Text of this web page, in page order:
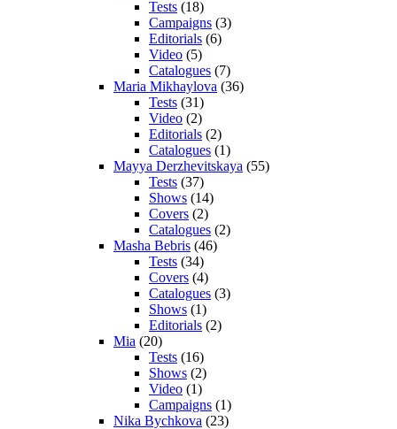
Tests (18)
Campaigns (3)
Editorials (6)
Video (5)
Catalogues (7)
Maria Mikhaylova (36)
Tests (31)
Video (2)
Editorials (2)
Catalogues (1)
Mayya Derzhevitskaya (55)
Tests (37)
Shows (14)
Covers (2)
Catalogues (2)
Masha Bebris (46)
Tests (34)
Covers (4)
Catalogues (3)
Shows (1)
Editorials (2)
Mia (20)
Tests (16)
Shows (2)
Video (1)
Campaigns (1)
Nika Bychkova (23)